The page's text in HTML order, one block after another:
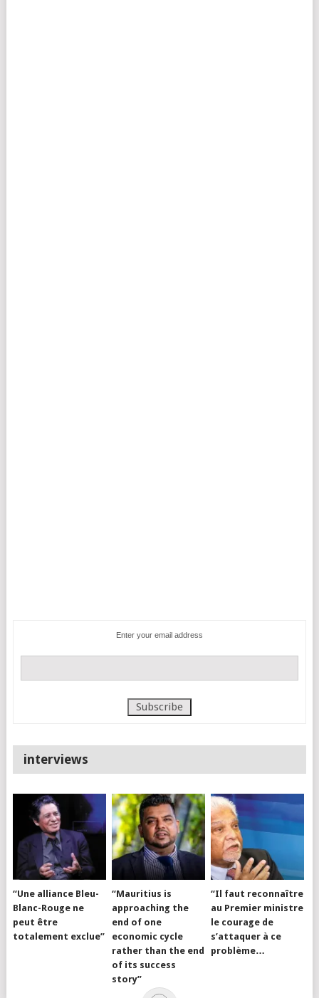
Enter your email address
interviews
“Une alliance Bleu-
Blanc-Rouge ne
peut être
totalement exclue”
“Mauritius is
approaching the
end of one
economic cycle
rather than the end
of its success
story”
“Il faut reconnaître
au Premier ministre
le courage de
s’attaquer à ce
problème…